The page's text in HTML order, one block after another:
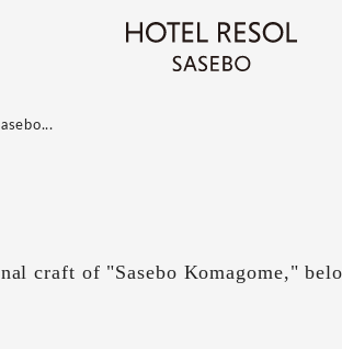
craft of "Sasebo Komagome,"